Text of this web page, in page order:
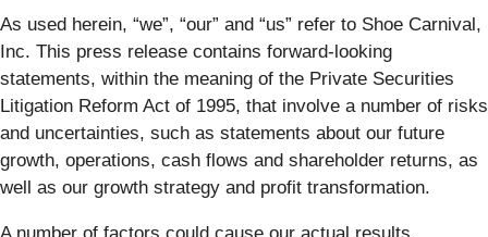
As used herein, “we”, “our” and “us” refer to Shoe Carnival,
Inc. This press release contains forward-looking
statements, within the meaning of the Private Securities
Litigation Reform Act of 1995, that involve a number of risks
and uncertainties, such as statements about our future
growth, operations, cash flows and shareholder returns, as
well as our growth strategy and profit transformation.